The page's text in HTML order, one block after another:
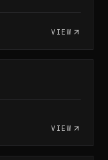
VIEW
VIEW